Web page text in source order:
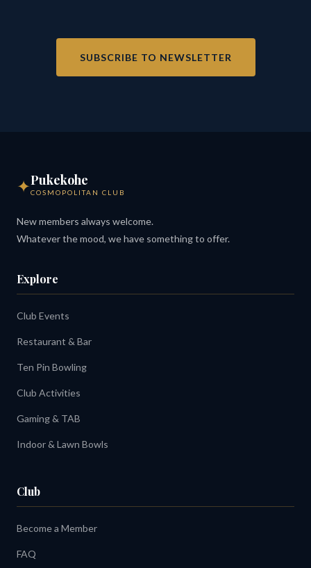
SUBSCRIBE TO NEWSLETTER
✦Pukekohe
COSMOPOLITAN CLUB
New members always welcome.
Whatever the mood, we have something to offer.
Explore
Club Events
Restaurant & Bar
Ten Pin Bowling
Club Activities
Gaming & TAB
Indoor & Lawn Bowls
Club
Become a Member
FAQ